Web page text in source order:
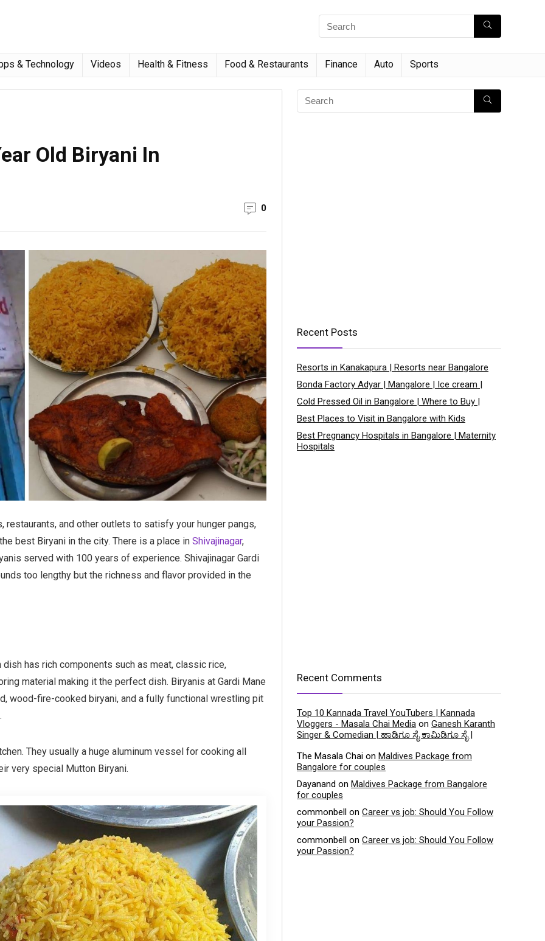
& Technology Videos Health & Fitness Food & Restaurants Finance Auto Sports
Old Biryani In
0
restaurants, and other outlets to satisfy your hunger pangs,
best Biryani in the city. There is a place in Shivajinagar,
served with 100 years of experience. Shivajinagar Gardi
too lengthy but the richness and flavor provided in the
dish has rich components such as meat, classic rice,
material making it the perfect dish. Biryanis at Gardi Mane
wood-fire-cooked biryani, and a fully functional wrestling pit
They usually a huge aluminum vessel for cooking all
very special Mutton Biryani.
Recent Posts
Resorts in Kanakapura | Resorts near Bangalore
Bonda Factory Adyar | Mangalore | Ice cream |
Cold Pressed Oil in Bangalore | Where to Buy |
Best Places to Visit in Bangalore with Kids
Best Pregnancy Hospitals in Bangalore | Maternity
Hospitals
Recent Comments
Top 10 Kannada Travel YouTubers | Kannada
Vloggers - Masala Chai Media on Ganesh Karanth
Singer & Comedian | ಹಾಡಿಗೂ ಸೈ ಕಾಮಿಡಿಗೂ ಸೈ |
The Masala Chai on Maldives Package from
Bangalore for couples
Dayanand on Maldives Package from Bangalore
for couples
commonbell on Career vs job: Should You Follow
your Passion?
commonbell on Career vs job: Should You Follow
your Passion?